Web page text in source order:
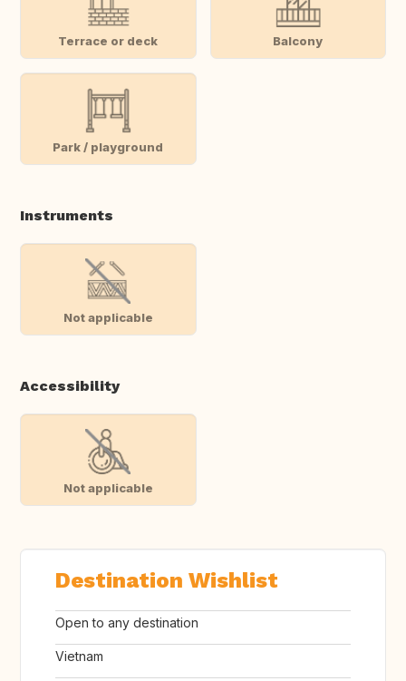
Terrace or deck Balcony
Park / playground
Instruments
Not applicable
Accessibility
Not applicable
Destination Wishlist
Open to any destination
Vietnam